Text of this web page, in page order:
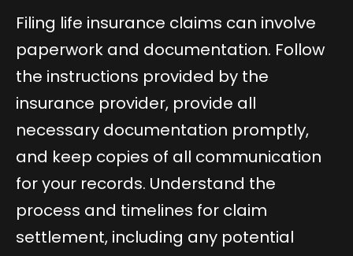
Filing life insurance claims can involve
paperwork and documentation. Follow
the instructions provided by the
insurance provider, provide all
necessary documentation promptly,
and keep copies of all communication
for your records. Understand the
process and timelines for claim
settlement, including any potential